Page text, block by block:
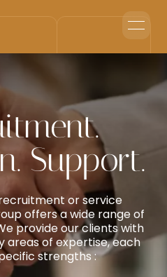
Home
Corporate Reception
Events & Animations
Interim & Recruitment
Contact us
Support.
or service
offers a wide range of
provide our clients with
of expertise, each
strengths :